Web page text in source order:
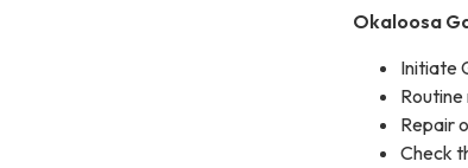
Okaloosa
Initiate
Repair
Check